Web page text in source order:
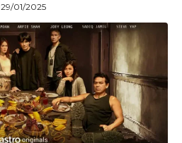
29/01/2025